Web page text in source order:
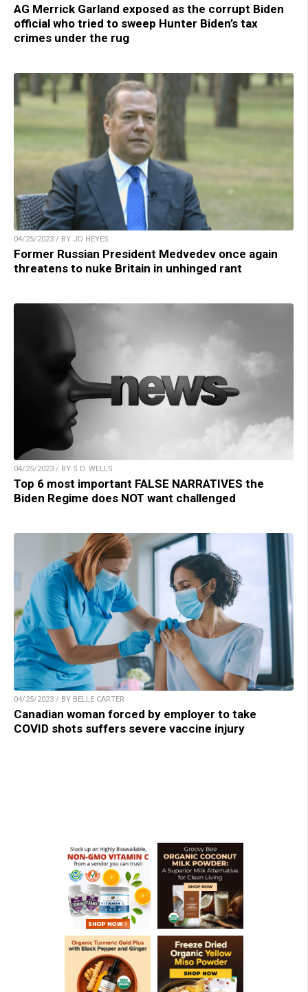
AG Merrick Garland exposed as the corrupt Biden
official who tried to sweep Hunter Biden’s tax
crimes under the rug
04/25/2023 / BY JD HEYES
Former Russian President Medvedev once again
threatens to nuke Britain in unhinged rant
04/25/2023 / BY S.D. WELLS
Top 6 most important FALSE NARRATIVES the
Biden Regime does NOT want challenged
04/25/2023 / BY BELLE CARTER
Canadian woman forced by employer to take
COVID shots suffers severe vaccine injury